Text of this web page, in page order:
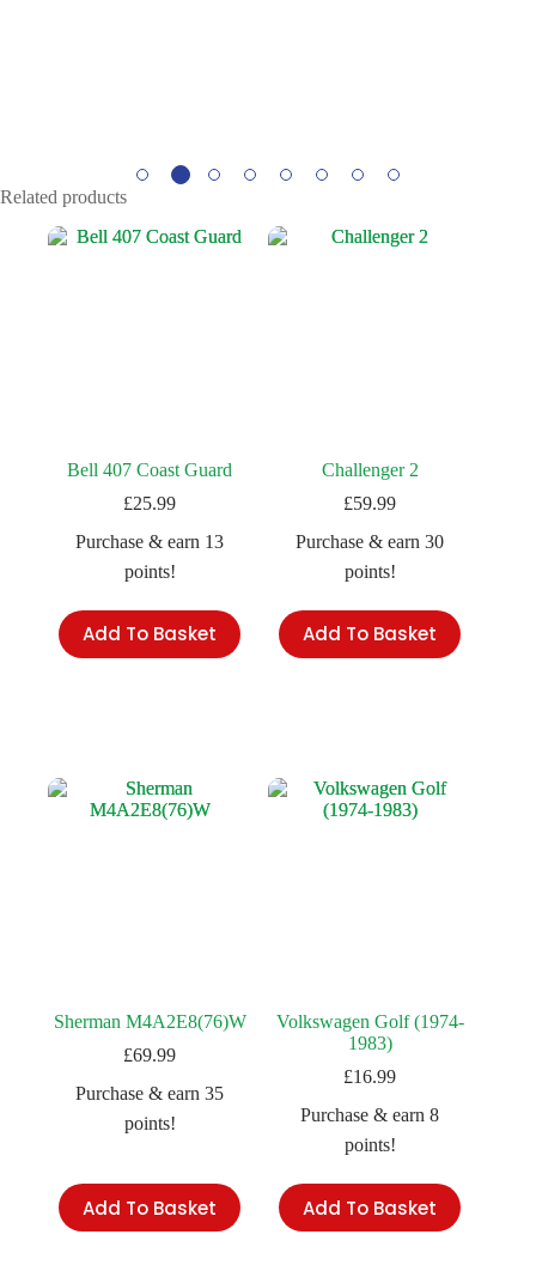
Related products
Bell 407 Coast Guard
£25.99
Purchase & earn 13
points!
Add To Basket
Challenger 2
£59.99
Purchase & earn 30
points!
Add To Basket
Sherman M4A2E8(76)W
£69.99
Purchase & earn 35
points!
Add To Basket
Volkswagen Golf (1974-
1983)
£16.99
Purchase & earn 8
points!
Add To Basket